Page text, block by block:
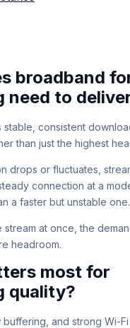
broadband
need to
stable, consistent
than just the highest
drops or fluctuates,
connection at a
a faster but unstable one.
at once, the
headroom.
most for
quality?
buffering, and strong Wi-